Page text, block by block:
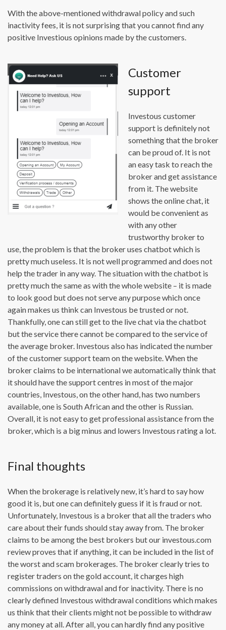
With the above-mentioned withdrawal policy and such
inactivity fees, it is not surprising that you cannot find any
positive Investious opinions made by the customers.
Customer
support
Investous customer
support is definitely not
something that the broker
can be proud of. It is not
an easy task to reach the
broker and get assistance
from it. The website
shows the online chat, it
would be convenient as
with any other
trustworthy broker to
use, the problem is that the broker uses chatbot which is
pretty much useless. It is not well programmed and does not
help the trader in any way. The situation with the chatbot is
pretty much the same as with the whole website – it is made
to look good but does not serve any purpose which once
again makes us think can Investous be trusted or not.
Thankfully, one can still get to the live chat via the chatbot
but the service there cannot be compared to the service of
the average broker. Investous also has indicated the number
of the customer support team on the website. When the
broker claims to be international we automatically think that
it should have the support centres in most of the major
countries, Investous, on the other hand, has two numbers
available, one is South African and the other is Russian.
Overall, it is not easy to get professional assistance from the
broker, which is a big minus and lowers Investous rating a lot.
Final thoughts
When the brokerage is relatively new, it’s hard to say how
good it is, but one can definitely guess if it is fraud or not.
Unfortunately, Investous is a broker that all the traders who
care about their funds should stay away from. The broker
claims to be among the best brokers but our investous.com
review proves that if anything, it can be included in the list of
the worst and scam brokerages. The broker clearly tries to
register traders on the gold account, it charges high
commissions on withdrawal and for inactivity. There is no
clearly defined Investous withdrawal conditions which makes
us think that their clients might not be possible to withdraw
any money at all. After all, you can hardly find any positive